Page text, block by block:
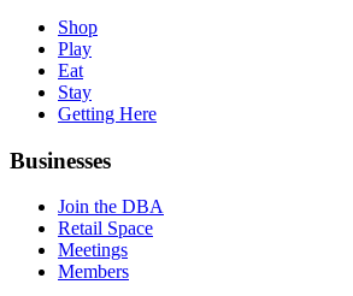
Shop
Play
Eat
Stay
Getting Here
Businesses
Join the DBA
Retail Space
Meetings
Members